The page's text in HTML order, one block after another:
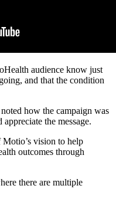
audience know just
and that the condition
how the campaign was
the message.
Motio’s vision to help
outcomes through
there are multiple